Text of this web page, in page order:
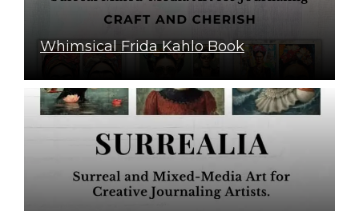
Whimsical Frida Kahlo Book